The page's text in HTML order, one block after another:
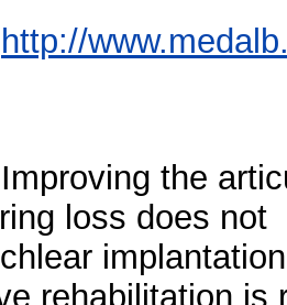
http://
the
loss does not
rehabilitation is